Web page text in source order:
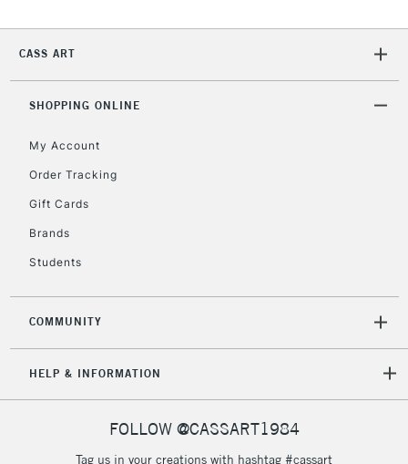
CASS ART
SHOPPING ONLINE
My Account
Order Tracking
Gift Cards
Brands
Students
COMMUNITY
HELP & INFORMATION
FOLLOW @CASSART1984
Tag us in your creations with hashtag #cassart